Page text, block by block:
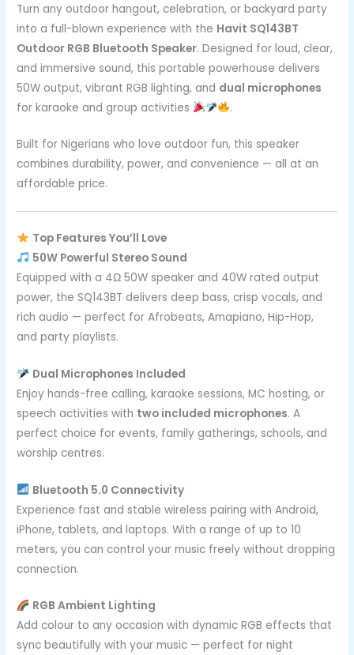
Turn any outdoor hangout, celebration, or backyard party
into a full-blown experience with the Havit SQ143BT
Outdoor RGB Bluetooth Speaker. Designed for loud, clear,
and immersive sound, this portable powerhouse delivers
50W output, vibrant RGB lighting, and dual microphones
for karaoke and group activities
.
Built for Nigerians who love outdoor fun, this speaker
combines durability, power, and convenience — all at an
affordable price.
Top Features You’ll Love
50W Powerful Stereo Sound
Equipped with a 4Ω 50W speaker and 40W rated output
power, the SQ143BT delivers deep bass, crisp vocals, and
rich audio — perfect for Afrobeats, Amapiano, Hip-Hop,
and party playlists.
Dual Microphones Included
Enjoy hands-free calling, karaoke sessions, MC hosting, or
speech activities with two included microphones. A
perfect choice for events, family gatherings, schools, and
worship centres.
Bluetooth 5.0 Connectivity
Experience fast and stable wireless pairing with Android,
iPhone, tablets, and laptops. With a range of up to 10
meters, you can control your music freely without dropping
connection.
RGB Ambient Lighting
Add colour to any occasion with dynamic RGB effects that
sync beautifully with your music — perfect for night